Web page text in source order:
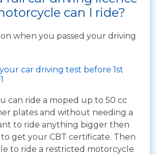
can I ride?
when you passed your driving
car driving test before 1st
can ride a moped up to 50 cc
plates and without needing a
to ride anything bigger then
get your CBT certificate. Then
to ride a restricted motorcycle